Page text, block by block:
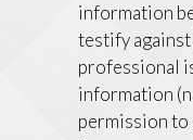
information
testify
professional
information
permission to